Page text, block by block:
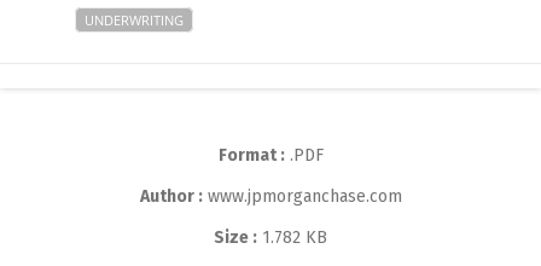
UNDERWRITING
Format :.PDF
Author :www.jpmorganchase.com
Size : 1.782 KB